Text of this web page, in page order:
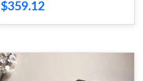
$359.12